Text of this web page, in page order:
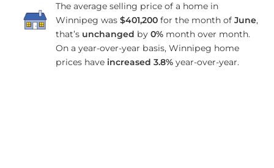
The average selling price of a home in
Winnipeg was $401,200for the month of June,
that’s unchanged by 0%month over month.
On a year-over-year basis, Winnipeg home
prices have increased 3.8%year-over-year.